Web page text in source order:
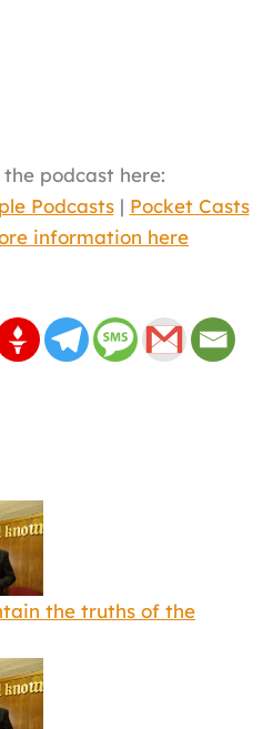
podcast here:
Podcasts| Pocket Casts
information here
the truths of the